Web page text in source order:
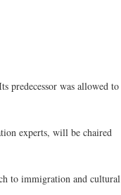
predecessor was allowed to
experts, will be chaired
to immigration and cultural